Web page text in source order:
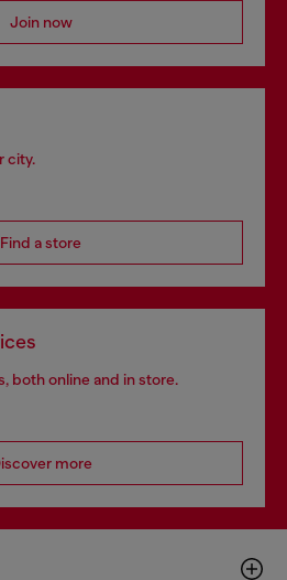
Join now
city.
Find a store
both online and in store.
more